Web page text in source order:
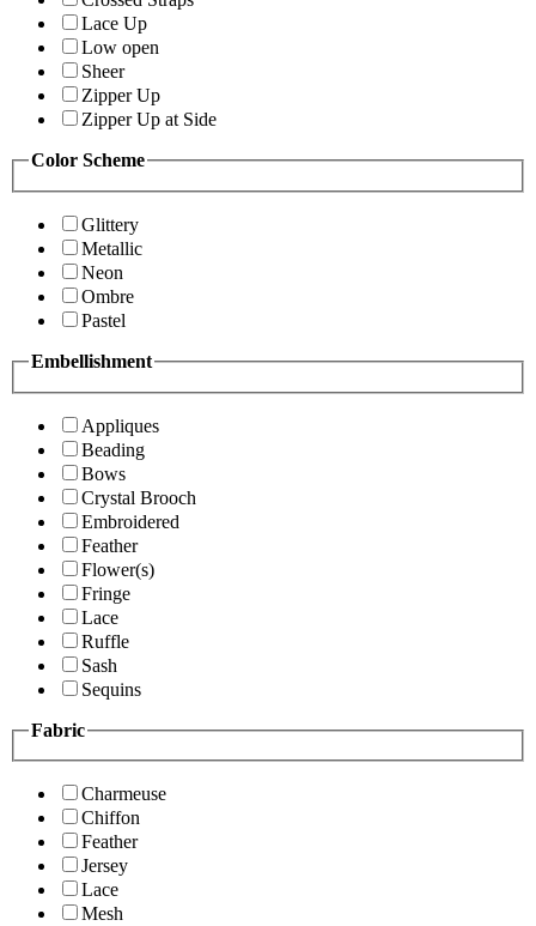
Lace Up
Low open
Sheer
Zipper Up
Zipper Up at Side
Color Scheme
Glittery
Metallic
Neon
Ombre
Pastel
Embellishment
Appliques
Beading
Bows
Crystal Brooch
Embroidered
Feather
Flower(s)
Fringe
Lace
Ruffle
Sash
Sequins
Fabric
Charmeuse
Chiffon
Feather
Jersey
Lace
Mesh